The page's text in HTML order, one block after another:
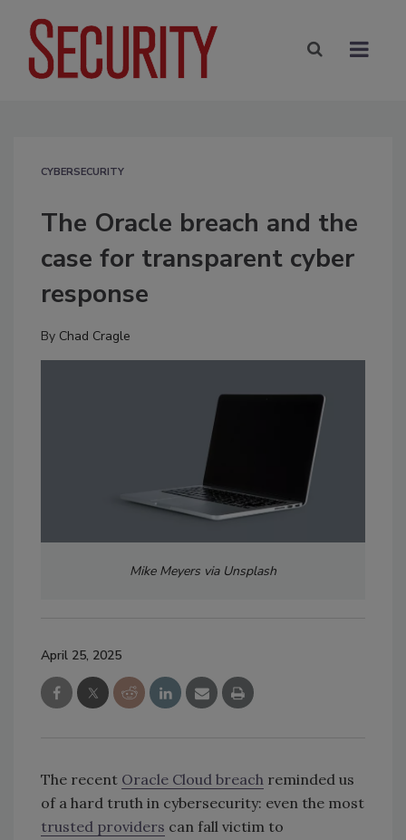
CYBERSECURITY
The Oracle breach and the
case for transparent cyber
response
By Chad Cragle
Mike Meyers via Unsplash
April 25, 2025
The recent Oracle Cloud breach reminded us
of a hard truth in cybersecurity: even the most
trusted providers can fall victim to